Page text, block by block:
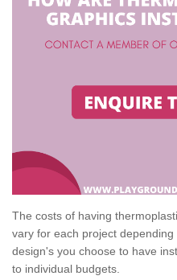
The costs of having
vary for each project
design's you choose to have
to individual budgets.